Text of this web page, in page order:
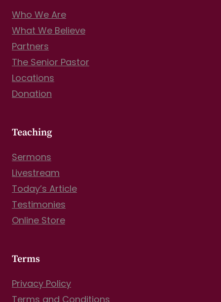
Who We Are
What We Believe
Partners
The Senior Pastor
Locations
Donation
Teaching
Sermons
Livestream
Today’s Article
Testimonies
Online Store
Terms
Privacy Policy
Terms and Conditions